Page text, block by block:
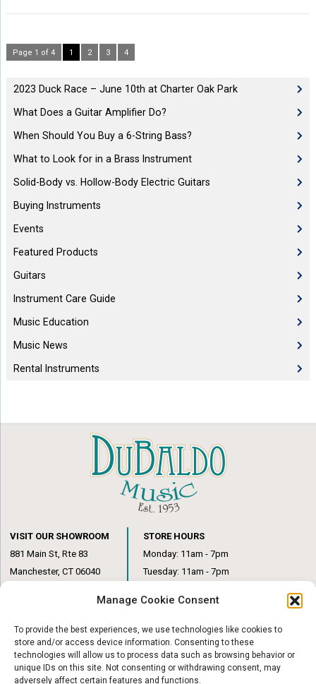
Manage Cookie Consent
To provide the best experiences, we use technologies like cookies to
store and/or access device information. Consenting to these
technologies will allow us to process data such as browsing behavior or
unique IDs on this site. Not consenting or withdrawing consent, may
adversely affect certain features and functions.
Page 1 of 4 1 2 3 4
2023 Duck Race – June 10th at Charter Oak Park
What Does a Guitar Amplifier Do?
When Should You Buy a 6-String Bass?
What to Look for in a Brass Instrument
Solid-Body vs. Hollow-Body Electric Guitars
Buying Instruments
Events
Featured Products
Guitars
Instrument Care Guide
Music Education
Music News
Rental Instruments
VISIT OUR SHOWROOM
881 Main St, Rte 83
Manchester, CT 06040
STORE HOURS
Monday: 11am - 7pm
Tuesday: 11am - 7pm
Thursday: 11am – 7pm
Friday: 11am – 6pm
Saturday: 10am – 1pm